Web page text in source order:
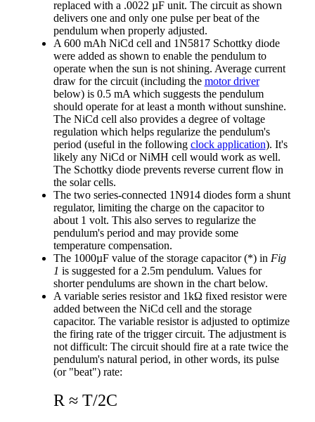
replaced with a .0022 µF unit. The circuit as shown
delivers one and only one pulse per beat of the
pendulum when properly adjusted.
A 600 mAh NiCd cell and 1N5817 Schottky diode
were added as shown to enable the pendulum to
operate when the sun is not shining. Average current
draw for the circuit (including the motor driver
below) is 0.5 mA which suggests the pendulum
should operate for at least a month without sunshine.
The NiCd cell also provides a degree of voltage
regulation which helps regularize the pendulum's
period (useful in the following clock application). It's
likely any NiCd or NiMH cell would work as well.
The Schottky diode prevents reverse current flow in
the solar cells.
The two series-connected 1N914 diodes form a shunt
regulator, limiting the charge on the capacitor to
about 1 volt. This also serves to regularize the
pendulum's period and may provide some
temperature compensation.
The 1000µF value of the storage capacitor (*) in Fig
1 is suggested for a 2.5m pendulum. Values for
shorter pendulums are shown in the chart below.
A variable series resistor and 1kΩ fixed resistor were
added between the NiCd cell and the storage
capacitor. The variable resistor is adjusted to optimize
the firing rate of the trigger circuit. The adjustment is
not difficult: The circuit should fire at a rate twice the
pendulum's natural period, in other words, its pulse
(or "beat") rate:
R ≈ T/2C